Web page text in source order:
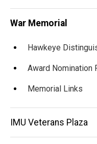
War Memorial
Hawkeye
Award Nomination
Memorial Links
IMU Veterans Plaza